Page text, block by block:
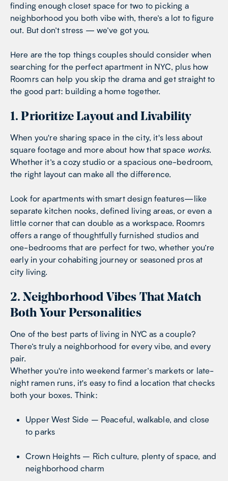
finding enough closet space for two to picking a
neighborhood you both vibe with, there’s a lot to figure
out. But don’t stress — we’ve got you.
Here are the top things couples should consider when
searching for the perfect apartment in NYC, plus how
Roomrs can help you skip the drama and get straight to
the good part: building a home together.
1. Prioritize Layout and Livability
When you're sharing space in the city, it's less about
square footage and more about how that space works.
Whether it’s a cozy studio or a spacious one-bedroom,
the right layout can make all the difference.
Look for apartments with smart design features—like
separate kitchen nooks, defined living areas, or even a
little corner that can double as a workspace. Roomrs
offers a range of thoughtfully furnished studios and
one-bedrooms that are perfect for two, whether you’re
early in your cohabiting journey or seasoned pros at
city living.
2. Neighborhood Vibes That Match
Both Your Personalities
One of the best parts of living in NYC as a couple?
There’s truly a neighborhood for every vibe, and every
pair.
Whether you're into weekend farmer’s markets or late-
night ramen runs, it's easy to find a location that checks
both your boxes. Think:
Upper West Side – Peaceful, walkable, and close
to parks
Crown Heights – Rich culture, plenty of space, and
neighborhood charm